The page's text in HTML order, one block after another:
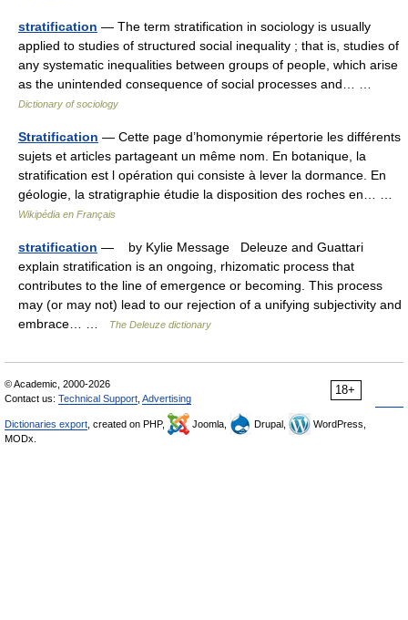
stratification — The term stratification in sociology is usually
applied to studies of structured social inequality ; that is, studies of
any systematic inequalities between groups of people, which arise
as the unintended consequence of social processes and… …
Dictionary of sociology
Stratification — Cette page d’homonymie répertorie les différents
sujets et articles partageant un même nom. En botanique, la
stratification est l opération qui consiste à lever la dormance. En
géologie, la stratigraphie étudie la disposition des roches en… …
Wikipédia en Français
stratification — by Kylie Message Deleuze and Guattari
explain stratification is an ongoing, rhizomatic process that
contributes to the line of emergence or becoming. This process
may (or may not) lead to our rejection of a unifying subjectivity and
embrace… …
The Deleuze dictionary
18+
© Academic, 2000-2026
Contact us: Technical Support Advertising
Dictionaries export , created on PHP, Joomla, Drupal,
WordPress,
MODx.